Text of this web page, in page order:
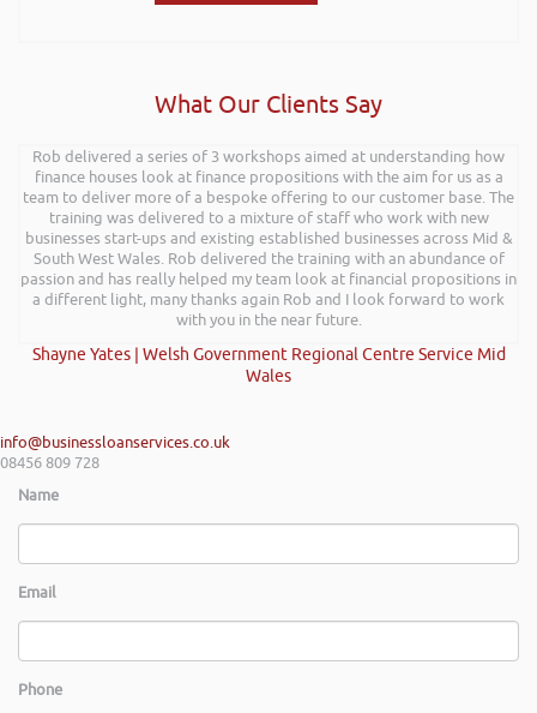
What Our Clients Say
Rob delivered a series of 3 workshops aimed at understanding how
finance houses look at finance propositions with the aim for us as a
team to deliver more of a bespoke offering to our customer base. The
training was delivered to a mixture of staff who work with new
businesses start-ups and existing established businesses across Mid &
South West Wales. Rob delivered the training with an abundance of
passion and has really helped my team look at financial propositions in
a different light, many thanks again Rob and I look forward to work
with you in the near future.
Shayne Yates | Welsh Government Regional Centre Service Mid
Wales
info@businessloanservices.co.uk
08456 809 728
Name
Email
Phone